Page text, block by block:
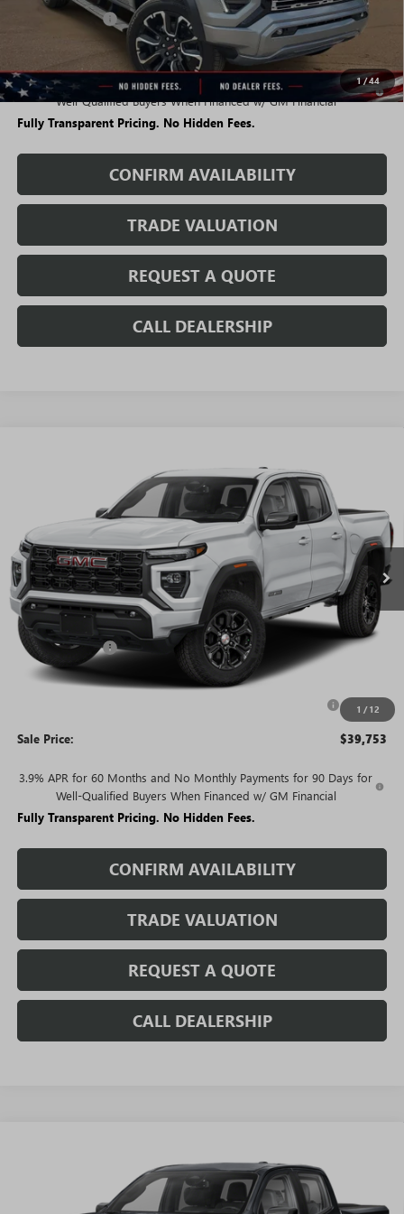
1/44
Rivard Discount: -$5,283
$56,766
3.9% APR for 60 Months and No Monthly Payments for 90 Days for
Well-Qualified Buyers When Financed w/ GM Financial
Fully Transparent Pricing. No Hidden Fees.
CONFIRM AVAILABILITY
TRADE VALUATION
REQUEST A QUOTE
CALL DEALERSHIP
1 / 12
1GTP2BEK3T1285340Stock:T5514 Model:T4C43
In Stock Ext. Int.
SAVINGS + NO ADDITIONAL
SALE PRICE
Less
MSRP: $45,730
Rivard Discount: -$3,977
Price:
-$2,000
Sale Price: $39,753
3.9% APR for 60 Months and No Monthly Payments for 90 Days for
Well-Qualified Buyers When Financed w/ GM Financial
Fully Transparent Pricing. No Hidden Fees.
CONFIRM AVAILABILITY
TRADE VALUATION
REQUEST A QUOTE
CALL DEALERSHIP
1GTP2BEK5T1286084Stock:T5550 Model:T4C43
SAVINGS + NO ADDITIONAL
$40,194
SALE PRICE